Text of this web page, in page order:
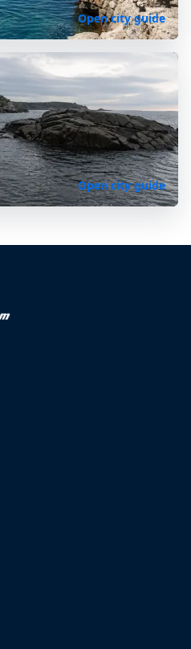
Open city guide
Open city guide